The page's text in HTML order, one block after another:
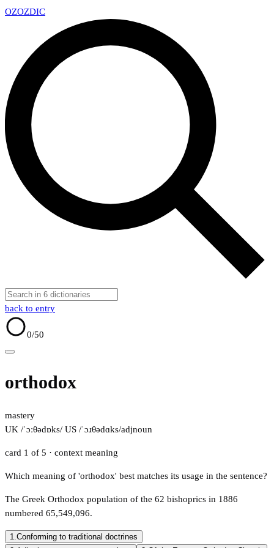
OZOZDIC
back to entry
0/50
orthodox
mastery
UK /ˈɔːθədɒks/ US /ˈɔɹθədɑks/adjnoun
card 1 of 5 · context meaning
Which meaning of 'orthodox' best matches its usage in the sentence?
The Greek Orthodox population of the 62 bishoprics in 1886
numbered 65,549,096.
1.Conforming to traditional doctrines